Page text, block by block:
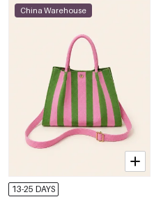
China Warehouse
13-25 DAYS